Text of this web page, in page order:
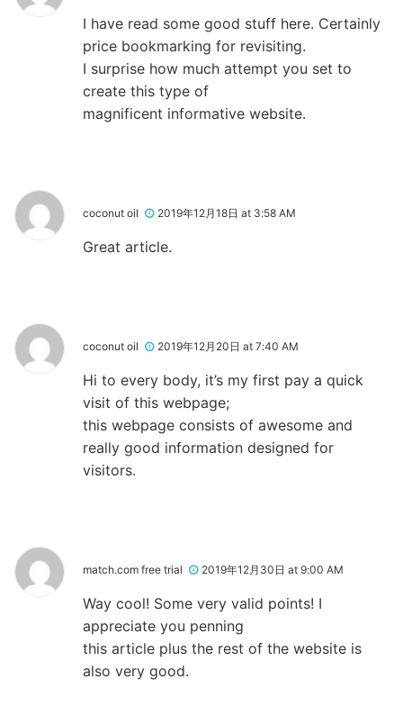
I have read some good stuff here. Certainly
price bookmarking for revisiting.
I surprise how much attempt you set to
create this type of
magnificent informative website.
coconut oil 2019年12月18日 at 3:58 AM
Great article.
coconut oil 2019年12月20日 at 7:40 AM
Hi to every body, it’s my first pay a quick
visit of this webpage;
this webpage consists of awesome and
really good information designed for
visitors.
match.com free trial 2019年12月30日 at 9:00 AM
Way cool! Some very valid points! I
appreciate you penning
this article plus the rest of the website is
also very good.